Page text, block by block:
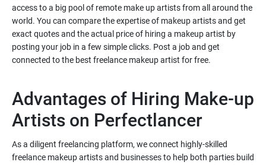
access to a big pool of remote make up artists from all around the
world. You can compare the expertise of makeup artists and get
exact quotes and the actual price of hiring a makeup artist by
posting your job in a few simple clicks. Post a job and get
Advantages of Hiring Make-up
As a diligent freelancing platform, we connect highly-skilled
freelance makeup artists and businesses to help both parties build